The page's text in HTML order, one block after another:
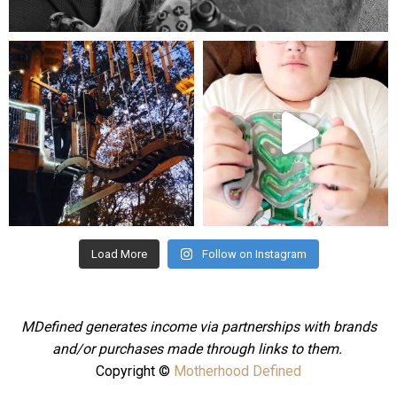
Aug 5
mdefined
Aug 4
mdefined
Jul 25
Load More Follow on Instagram
MDefined generates income via partnerships with brands
and/or purchases made through links to them.
Copyright © Motherhood Defined